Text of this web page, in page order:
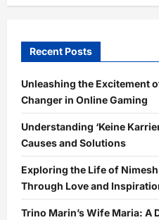
Recent Posts
Unleashing the Excitement
Changer in Online Gaming
Understanding ‘Keine
Causes and Solutions
Exploring the Life of
Through Love and
Trino Marin’s Wife Maria: A